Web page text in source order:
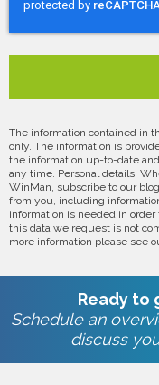
The information contained in
only. The information is
the information up-to-date
any time. Personal details:
WinMan, subscribe to our
from you, including
information is needed in
this data we request is not
more information please see
Ready to
Schedule an
discuss